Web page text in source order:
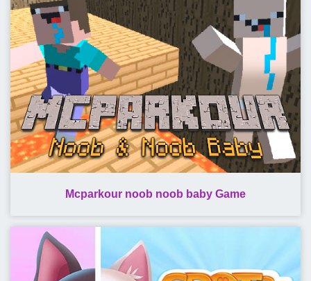
Mcparkour noob noob baby Game